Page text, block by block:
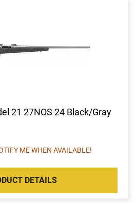
21 27NOS 24 Black/Gray
ME WHEN AVAILABLE!
DETAILS